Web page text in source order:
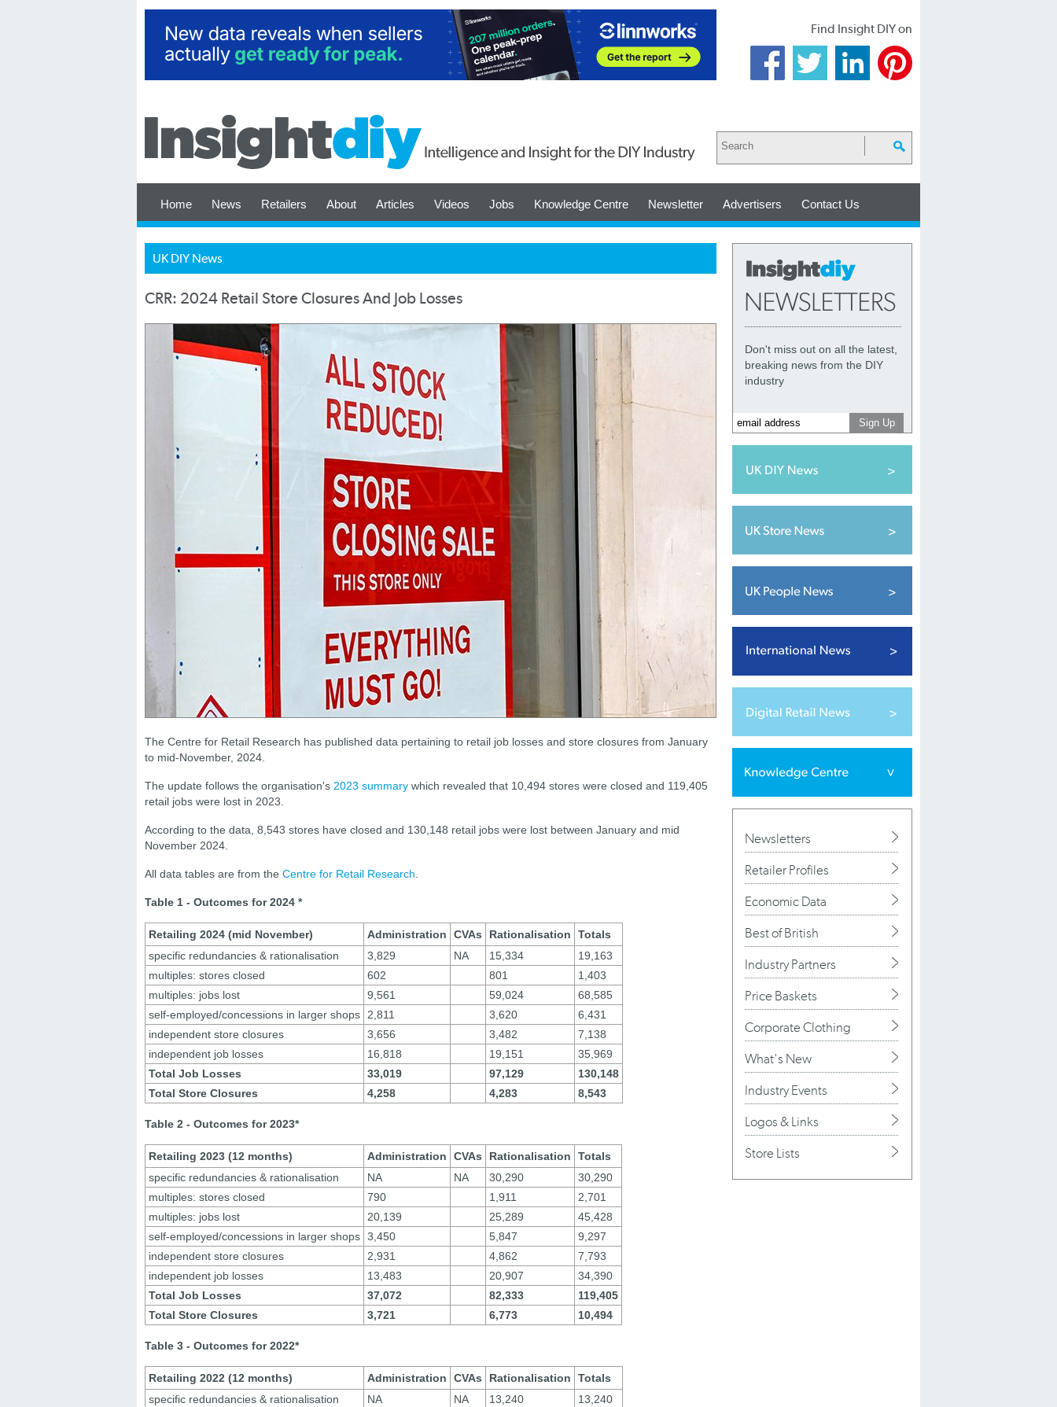
Find Insight DIY on
Home News Retailers About Articles Videos Jobs Knowledge Centre Newsletter Advertisers Contact Us
UK DIY News
CRR: 2024 Retail Store Closures And Job Losses
The Centre for Retail Research has published data pertaining to retail job losses and store closures from January
to mid-November, 2024.
The update follows the organisation's 2023 summary which revealed that 10,494 stores were closed and 119,405
retail jobs were lost in 2023.
According to the data, 8,543 stores have closed and 130,148 retail jobs were lost between January and mid
November 2024.
All data tables are from the Centre for Retail Research
Table 1 - Outcomes for 2024 *
Retailing 2024 (mid November) Administration CVAs Rationalisation
Totals
specific redundancies & rationalisation
3,829 NA 15,334
19,163
multiples: stores closed
602 801
1,403
multiples: jobs lost
9,561 59,024
68,585
self-employed/concessions in larger shops
2,811 3,620
6,431
independent store closures
3,656 3,482
7,138
independent job losses
16,818 19,151
35,969
Total Job Losses
33,019 97,129
130,148
Total Store Closures
4,258 4,283 8,543
Table 2 - Outcomes for 2023*
Retailing 2023 (12 months) Administration CVAs Rationalisation
Totals
specific redundancies & rationalisation
NA NA 30,290
30,290
multiples: stores closed
790 1,911
2,701
multiples: jobs lost
20,139 25,289
45,428
self-employed/concessions in larger shops 3,450 5,847
9,297
independent store closures
2,931 4,862
7,793
independent job losses
13,483 20,907
34,390
Total Job Losses
37,072 82,333
119,405
Total Store Closures
3,721 6,773 10,494
Table 3 - Outcomes for 2022*
Retailing 2022 (12 months) Administration CVAs Rationalisation
Totals
specific redundancies & rationalisation
NA NA 13,240
13,240
Don't miss out on all the latest,
breaking news from the DIY
industry
Newsletters
Retailer Profiles
Economic Data
Best of British
Industry Partners
Price Baskets
Corporate Clothing
What's New
Industry Events
Logos & Links
Store Lists